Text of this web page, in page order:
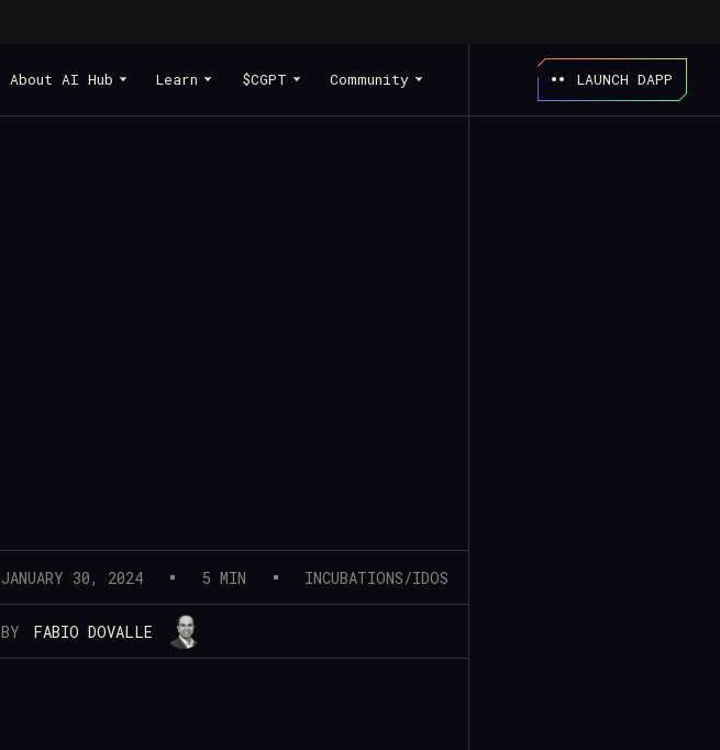
About AI Hub Learn $CGPT Community LAUNCH DAPP
JANUARY 30, 2024 5 MIN INCUBATIONS/IDOS
BY FABIO DOVALLE